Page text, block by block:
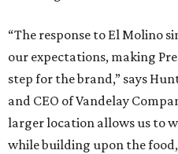
“The response to El Molino
our expectations, making
step for the brand,” says
and CEO of Vandelay
larger location allows us to
while building upon the